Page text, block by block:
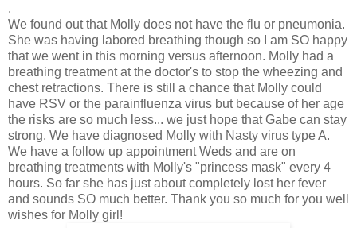
.
We found out that Molly does not have the flu or pneumonia.
She was having labored breathing though so I am SO happy
that we went in this morning versus afternoon. Molly had a
breathing treatment at the doctor's to stop the wheezing and
chest retractions. There is still a chance that Molly could
have RSV or the parainfluenza virus but because of her age
the risks are so much less... we just hope that Gabe can stay
strong. We have diagnosed Molly with Nasty virus type A.
We have a follow up appointment Weds and are on
breathing treatments with Molly's "princess mask" every 4
hours. So far she has just about completely lost her fever
and sounds SO much better. Thank you so much for you well
wishes for Molly girl!